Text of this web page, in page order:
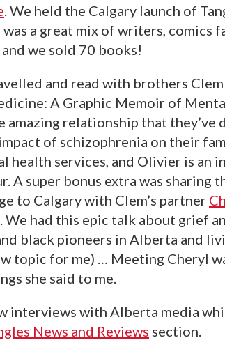
. We held the Calgary launch of
a great mix of writers, comics
we sold 70 books!
and read with brothers
A Graphic Memoir of
amazing relationship that they’ve
of schizophrenia on their
health services, and Olivier is an
A super bonus extra was sharing
to Calgary with Clem’s partner
We had this epic talk about grief
black pioneers in Alberta and
topic for me) … Meeting Cheryl
she said to me.
interviews with Alberta media
News and Reviews section.